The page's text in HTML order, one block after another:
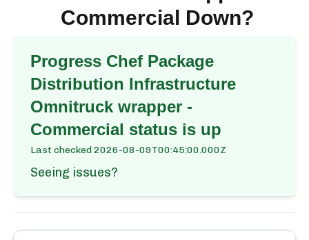
Commercial Down?
Progress Chef Package
Distribution Infrastructure
Omnitruck wrapper -
Commercial status is up
Last checked2026-08-09T00:45:00.000Z
Seeing issues?